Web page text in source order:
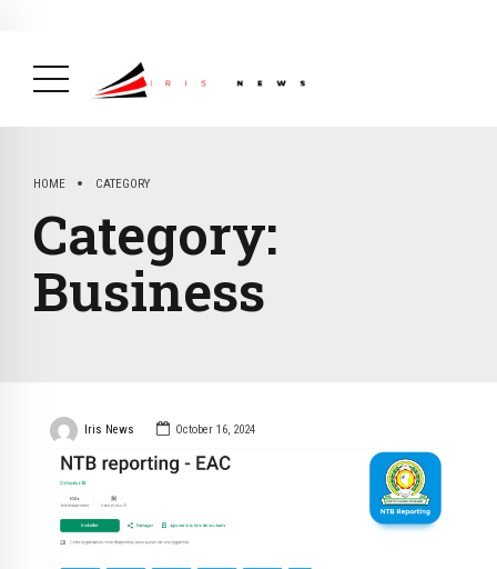
HOME CATEGORY
Category:
Business
Iris News October 16, 2024